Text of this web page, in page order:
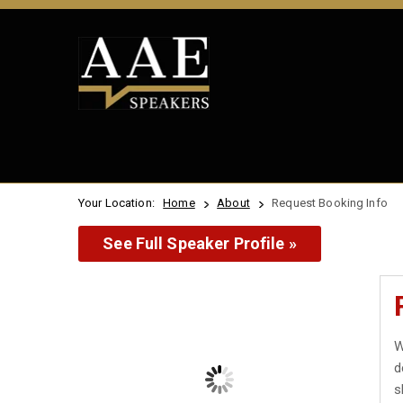
Your Location: Home About Request Booking Info
See Full Speaker Profile »